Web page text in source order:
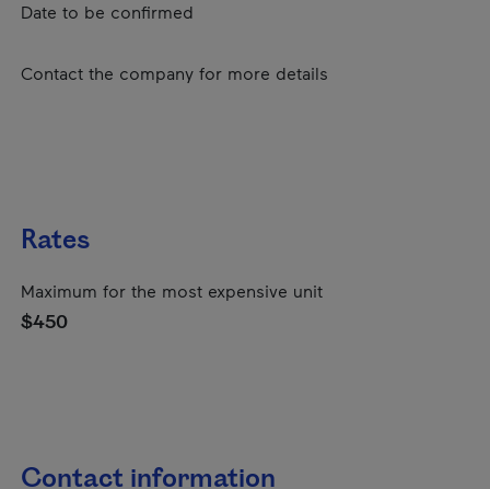
Date to be confirmed
Contact the company for more details
Rates
Maximum for the most expensive unit
$450
Contact information